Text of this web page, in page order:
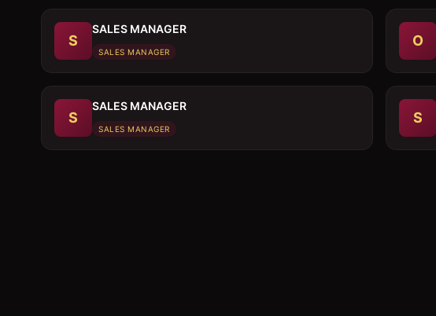
S
SALES MANAGER
SALES MANAGER
O
S
SALES MANAGER
SALES MANAGER
S